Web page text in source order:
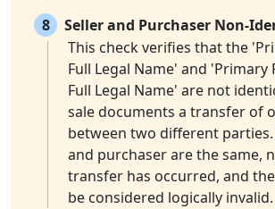
8
Seller and Purchaser Non-
This check verifies that the
Full Legal Name' and 'Primary
Full Legal Name' are not
sale documents a transfer of
between two different
and purchaser are the same,
transfer has occurred, and
be considered logically invalid.